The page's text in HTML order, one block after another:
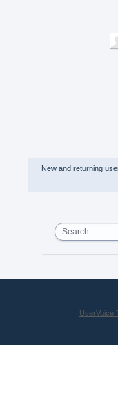
New and returning
Search
UserVoice